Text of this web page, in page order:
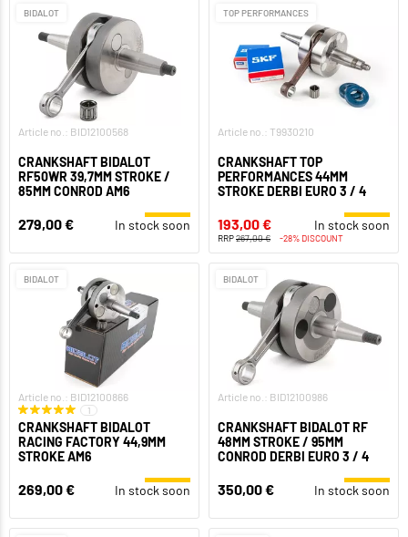
BIDALOT
Article no.: BID12100568
CRANKSHAFT BIDALOT
RF50WR 39,7MM STROKE /
85MM CONROD AM6
279,00 € In stock soon
TOP PERFORMANCES
Article no.: T9930210
CRANKSHAFT TOP
PERFORMANCES 44MM
STROKE DERBI EURO 3 / 4
193,00 € In stock soon
RRP267,00 € -28% DISCOUNT
BIDALOT
Article no.: BID12100866
1
CRANKSHAFT BIDALOT
RACING FACTORY 44,9MM
STROKE AM6
269,00 € In stock soon
BIDALOT
Article no.: BID12100986
CRANKSHAFT BIDALOT RF
48MM STROKE / 95MM
CONROD DERBI EURO 3 / 4
350,00 € In stock soon